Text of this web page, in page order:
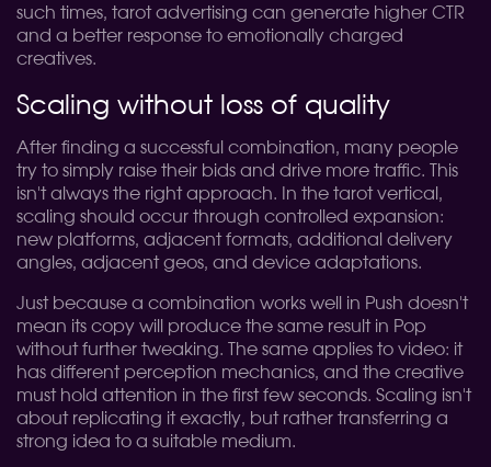
such times, tarot advertising can generate higher CTR
and a better response to emotionally charged
creatives.
Scaling without loss of quality
After finding a successful combination, many people
try to simply raise their bids and drive more traffic. This
isn't always the right approach. In the tarot vertical,
scaling should occur through controlled expansion:
new platforms, adjacent formats, additional delivery
angles, adjacent geos, and device adaptations.
Just because a combination works well in Push doesn't
mean its copy will produce the same result in Pop
without further tweaking. The same applies to video: it
has different perception mechanics, and the creative
must hold attention in the first few seconds. Scaling isn't
about replicating it exactly, but rather transferring a
strong idea to a suitable medium.